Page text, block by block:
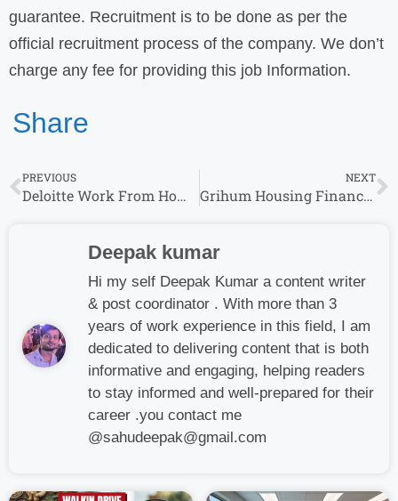
guarantee. Recruitment is to be done as per the
official recruitment process of the company. We don’t
charge any fee for providing this job Information.
Share
PREVIOUS
Deloitte Work From Home Job Hiring for CyberArk Engineer & More Roles
NEXT
Grihum Housing Finance Walk-In Drive for Any Graduate : Get Hired for 2025 Jobs
Deepak kumar
Hi my self Deepak Kumar a content writer
& post coordinator . With more than 3
years of work experience in this field, I am
dedicated to delivering content that is both
informative and engaging, helping readers
to stay informed and well-prepared for their
career .you contact me
@sahudeepak@gmail.com